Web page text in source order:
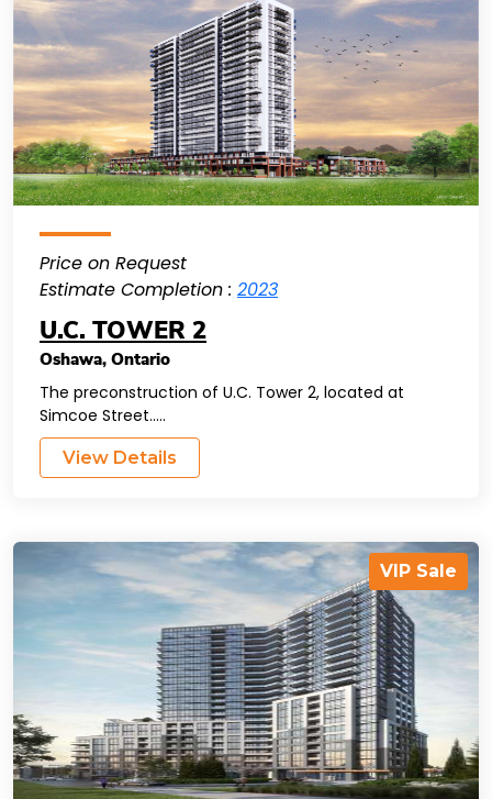
Price on Request
Estimate Completion : 2023
U.C. TOWER 2
Oshawa, Ontario
The preconstruction of U.C. Tower 2, located at
Simcoe Street.....
View Details
VIP Sale